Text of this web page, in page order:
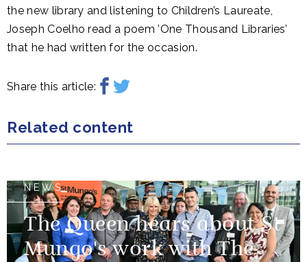
the new library and listening to Children’s Laureate,
Joseph Coelho read a poem ’One Thousand Libraries’
that he had written for the occasion.
Share this article:
Related content
NEWS
The Queen hears about St
Mungo's work with The